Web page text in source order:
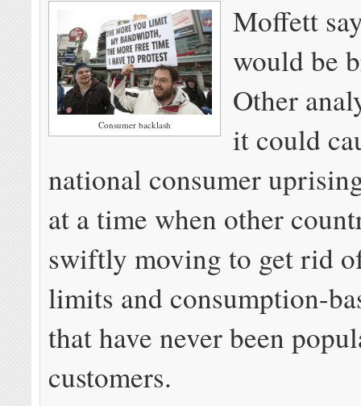
Consumer backlash
Moffett
would be
Other
it could
national consumer
at a time when other
swiftly moving to get rid
limits and consumption-
that have never been
customers.